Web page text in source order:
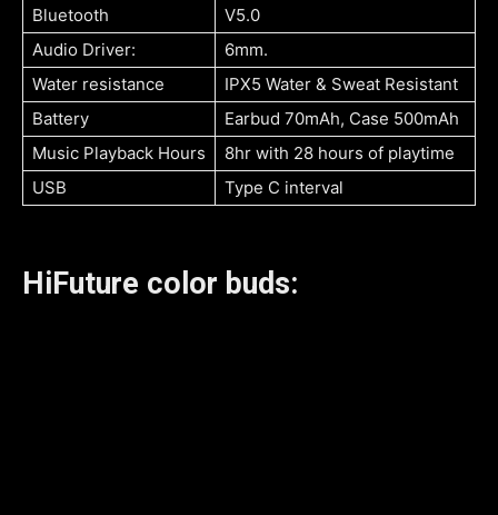
Bluetooth
V5.0
Audio Driver:
6mm.
Water resistance
IPX5 Water & Sweat Resistant
Battery
Earbud 70mAh, Case 500mAh
Music Playback Hours
8hr with 28 hours of playtime
USB
Type C interval
HiFuture color buds: